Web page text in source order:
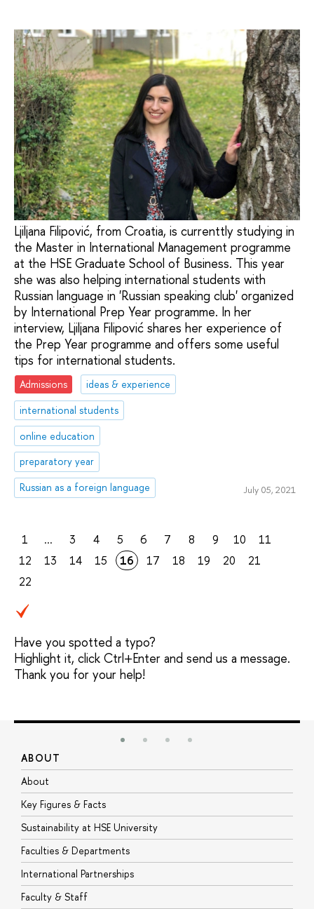
Ljiljana Filipović, from Croatia, is currenttly studying in
the Master in International Management programme
at the HSE Graduate School of Business. This year
she was also helping international students with
Russian language in 'Russian speaking club' organized
by International Prep Year programme. In her
interview, Ljiljana Filipović shares her experience of
the Prep Year programme and offers some useful
tips for international students.
Admissions
ideas & experience
international students
online education
preparatory year
Russian as a foreign language
July 05, 2021
1 ... 3 4 5 6 7 8 9 10
11
12
13 14 15 16 17 18 19 20
21
22
Have you spotted a typo?
Highlight it, click Ctrl+Enter and send us a message.
Thank you for your help!
ABOUT
About
Key Figures & Facts
Sustainability at HSE University
Faculties & Departments
International Partnerships
Faculty & Staff